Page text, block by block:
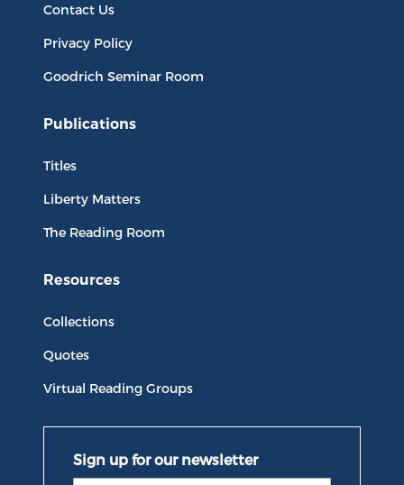
Contact Us
Privacy Policy
Goodrich Seminar Room
Publications
Titles
Liberty Matters
The Reading Room
Resources
Collections
Quotes
Virtual Reading Groups